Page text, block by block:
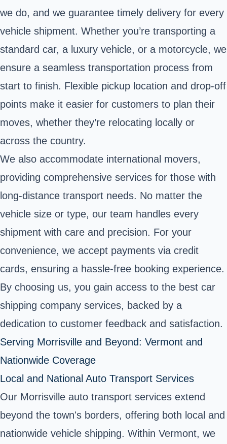
we do, and we guarantee timely delivery for every
vehicle shipment. Whether you’re transporting a
standard car, a luxury vehicle, or a motorcycle, we
ensure a seamless transportation process from
start to finish. Flexible pickup location and drop-off
points make it easier for customers to plan their
moves, whether they’re relocating locally or
across the country.
We also accommodate international movers,
providing comprehensive services for those with
long-distance transport needs. No matter the
vehicle size or type, our team handles every
shipment with care and precision. For your
convenience, we accept payments via credit
cards, ensuring a hassle-free booking experience.
By choosing us, you gain access to the best car
shipping company services, backed by a
dedication to customer feedback and satisfaction.
Serving Morrisville and Beyond: Vermont and
Nationwide Coverage
Local and National Auto Transport Services
Our Morrisville auto transport services extend
beyond the town's borders, offering both local and
nationwide vehicle shipping. Within Vermont, we